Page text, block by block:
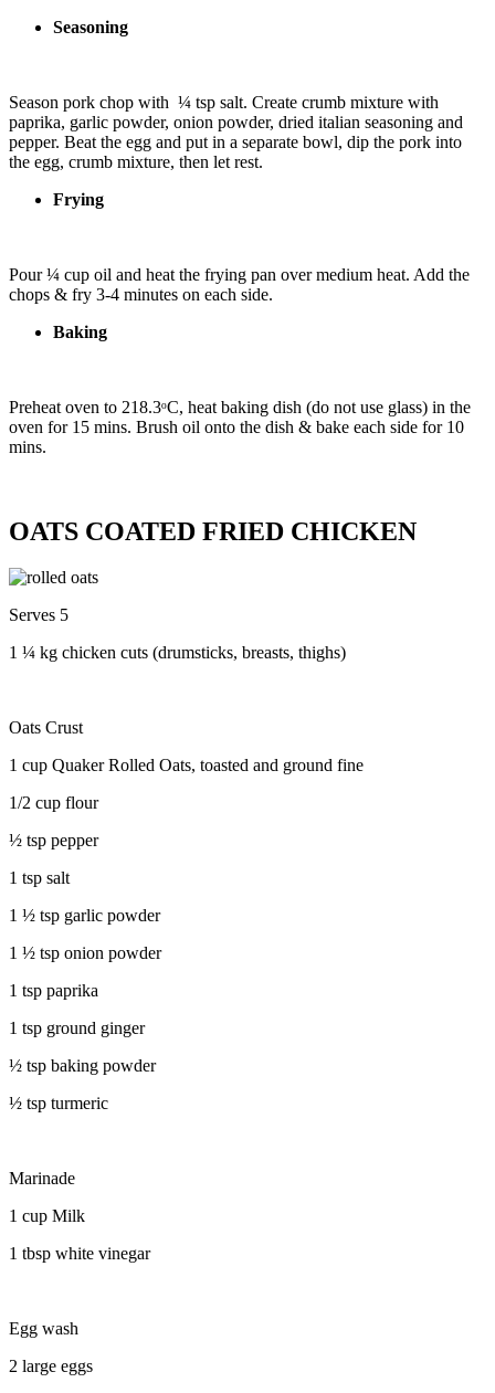
Seasoning
Season pork chop with ¼ tsp salt. Create crumb mixture with
paprika, garlic powder, onion powder, dried italian seasoning and
pepper. Beat the egg and put in a separate bowl, dip the pork into
the egg, crumb mixture, then let rest.
Frying
Pour ¼ cup oil and heat the frying pan over medium heat. Add the
chops & fry 3-4 minutes on each side.
Baking
Preheat oven to 218.3ᵒC, heat baking dish (do not use glass) in the
oven for 15 mins. Brush oil onto the dish & bake each side for 10
mins.
OATS COATED FRIED CHICKEN
Serves 5
1 ¼ kg chicken cuts (drumsticks, breasts, thighs)
Oats Crust
1 cup Quaker Rolled Oats, toasted and ground fine
1/2 cup flour
½ tsp pepper
1 tsp salt
1 ½ tsp garlic powder
1 ½ tsp onion powder
1 tsp paprika
1 tsp ground ginger
½ tsp baking powder
½ tsp turmeric
Marinade
1 cup Milk
1 tbsp white vinegar
Egg wash
2 large eggs